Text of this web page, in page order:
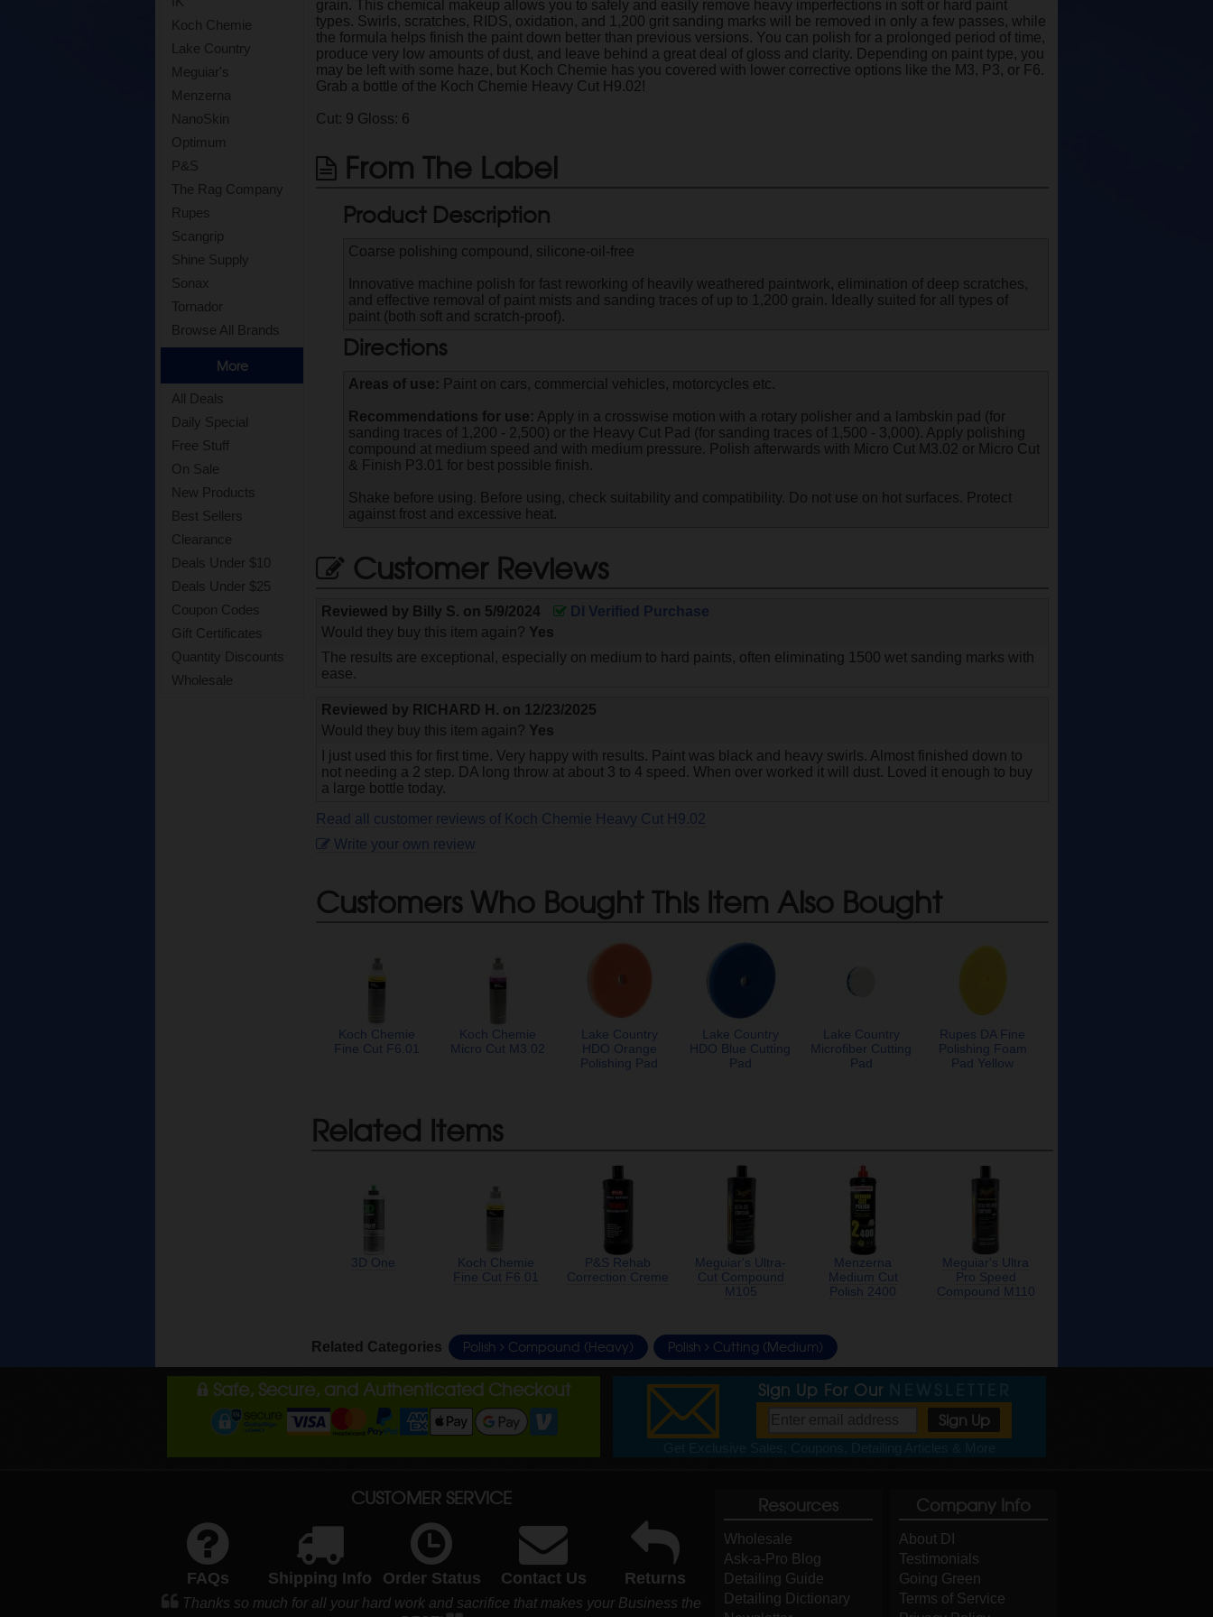
Koch Chemie
Lake Country
Meguiar's
Menzerna
NanoSkin
Optimum
P&S
The Rag Company
Rupes
Scangrip
Shine Supply
Sonax
Tornador
Browse All Brands
More
All Deals
Daily Special
Free Stuff
On Sale
New Products
Best Sellers
Clearance
Deals Under $10
Deals Under $25
Coupon Codes
Gift Certificates
Quantity Discounts
Wholesale
grain. This chemical makeup allows you to safely and easily remove heavy imperfections in soft or hard paint
types. Swirls, scratches, RIDS, oxidation, and 1,200 grit sanding marks will be removed in only a few passes, while
the formula helps finish the paint down better than previous versions. You can polish for a prolonged period of time,
produce very low amounts of dust, and leave behind a great deal of gloss and clarity. Depending on paint type, you
may be left with some haze, but Koch Chemie has you covered with lower corrective options like the M3, P3, or F6.
Grab a bottle of the Koch Chemie Heavy Cut H9.02!
Cut: 9 Gloss: 6
From The Label
Product Description
Coarse polishing compound, silicone-oil-free
Innovative machine polish for fast reworking of heavily weathered paintwork, elimination of deep scratches,
and effective removal of paint mists and sanding traces of up to 1,200 grain. Ideally suited for all types of
paint (both soft and scratch-proof).
Directions
Areas of use: Paint on cars, commercial vehicles, motorcycles etc.
Recommendations for use: Apply in a crosswise motion with a rotary polisher and a lambskin pad (for
sanding traces of 1,200 - 2,500) or the Heavy Cut Pad (for sanding traces of 1,500 - 3,000). Apply polishing
compound at medium speed and with medium pressure. Polish afterwards with Micro Cut M3.02 or Micro Cut
& Finish P3.01 for best possible finish.
Shake before using. Before using, check suitability and compatibility. Do not use on hot surfaces. Protect
against frost and excessive heat.
Customer Reviews
Reviewed by Billy S. on 5/9/2024
DI Verified Purchase
Would they buy this item again? Yes
The results are exceptional, especially on medium to hard paints, often eliminating 1500 wet sanding marks with
ease.
Reviewed by RICHARD H. on 12/23/2025
Would they buy this item again? Yes
I just used this for first time. Very happy with results. Paint was black and heavy swirls. Almost finished down to
not needing a 2 step. DA long throw at about 3 to 4 speed. When over worked it will dust. Loved it enough to buy
a large bottle today.
Read all customer reviews of Koch Chemie Heavy Cut H9.02
Write your own review
Customers Who Bought This Item Also Bought
Koch Chemie
Fine Cut F6.01
Koch Chemie
Micro Cut M3.02
Lake Country
HDO Orange
Polishing Pad
Lake Country
HDO Blue Cutting
Pad
Lake Country
Microfiber Cutting
Pad
Rupes DA Fine
Polishing Foam
Pad Yellow
Related Items
3D One
Koch Chemie
Fine Cut F6.01
P&S Rehab
Correction Creme
Meguiar's Ultra-
Cut Compound
M105
Menzerna
Medium Cut
Polish 2400
Meguiar's Ultra
Pro Speed
Compound M110
Related Categories Polish Compound (Heavy) Polish Cutting (Medium)
Safe, Secure, and Authenticated Checkout Sign Up For Our
CUSTOMER SERVICE
FAQs Shipping Info Order Status Contact Us Returns
Thanks so much for all your hard work and sacrifice that makes your Business the
Resources
Wholesale
Ask-a-Pro Blog
Detailing Guide
Detailing Dictionary
Company Info
About DI
Testimonials
Going Green
Terms of Service